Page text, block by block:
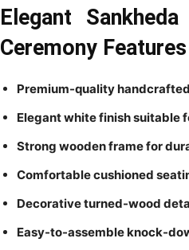
Elegant
Ceremony Features
Premium-quality
Elegant white finish suitable
Strong wooden frame for
Comfortable cushioned
Decorative turned-wood
Easy-to-assemble knock-